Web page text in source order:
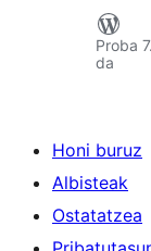
Proba
da
Honi buruz
Albisteak
Ostatatzea